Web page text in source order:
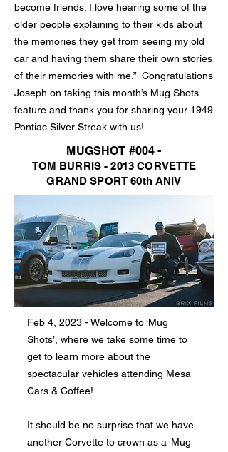
become friends. I love hearing some of the
older people explaining to their kids about
the memories they get from seeing my old
car and having them share their own stories
of their memories with me.” Congratulations
Joseph on taking this month’s Mug Shots
feature and thank you for sharing your 1949
Pontiac Silver Streak with us!
MUGSHOT #004 -
TOM BURRIS - 2013 CORVETTE
GRAND SPORT 60th ANIV
Feb 4, 2023 - Welcome to ‘Mug
Shots’, where we take some time to
get to learn more about the
spectacular vehicles attending Mesa
Cars & Coffee!
It should be no surprise that we have
another Corvette to crown as a ‘Mug